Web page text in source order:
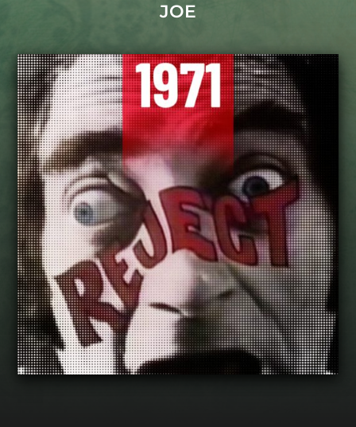
JOE